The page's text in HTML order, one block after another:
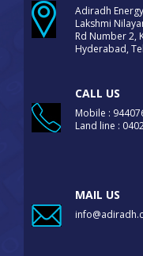
Adiradh
Lakshmi
Rd Number 2,
Hyderabad,
CALL US
Mobile :
Land line :
MAIL US